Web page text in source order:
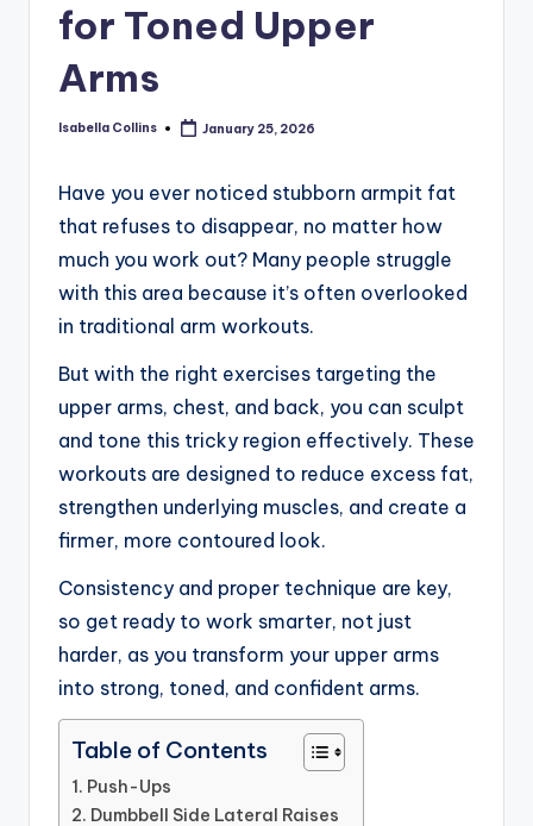
for Toned Upper
Arms
Posted
Isabella Collins January 25, 2026
Have you ever noticed stubborn armpit fat
that refuses to disappear, no matter how
much you work out? Many people struggle
with this area because it’s often overlooked
in traditional arm workouts.
But with the right exercises targeting the
upper arms, chest, and back, you can sculpt
and tone this tricky region effectively. These
workouts are designed to reduce excess fat,
strengthen underlying muscles, and create a
firmer, more contoured look.
Consistency and proper technique are key,
so get ready to work smarter, not just
harder, as you transform your upper arms
into strong, toned, and confident arms.
Table of Contents
1. Push-Ups
2. Dumbbell Side Lateral Raises